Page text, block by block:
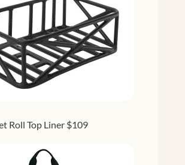
Roll Top Liner $109